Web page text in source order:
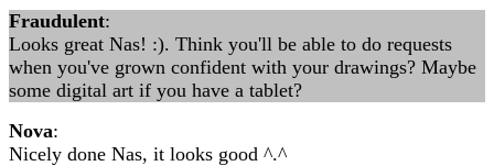
Fraudulent:
Looks great Nas! :). Think you'll be able to do requests
when you've grown confident with your drawings? Maybe
some digital art if you have a tablet?
Nova:
Nicely done Nas, it looks good ^.^